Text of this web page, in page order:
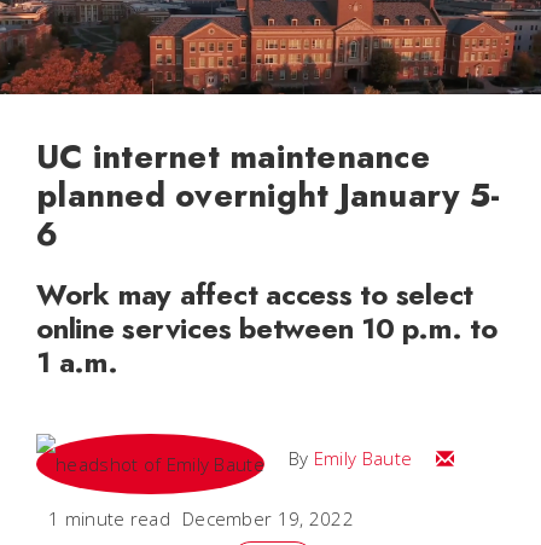
UC internet maintenance
planned overnight January 5-
6
Work may affect access to select
online services between 10 p.m. to
1 a.m.
By Emily Baute Email Emily
1 minute read December 19, 2022